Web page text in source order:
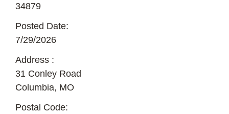
34879
Posted Date:
7/29/2026
Address :
31 Conley Road
Columbia, MO
Postal Code: